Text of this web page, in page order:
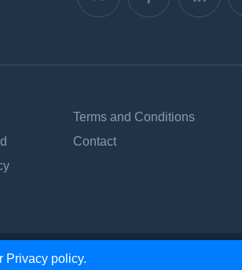
Terms and Conditions
Contact
Privacy policy.